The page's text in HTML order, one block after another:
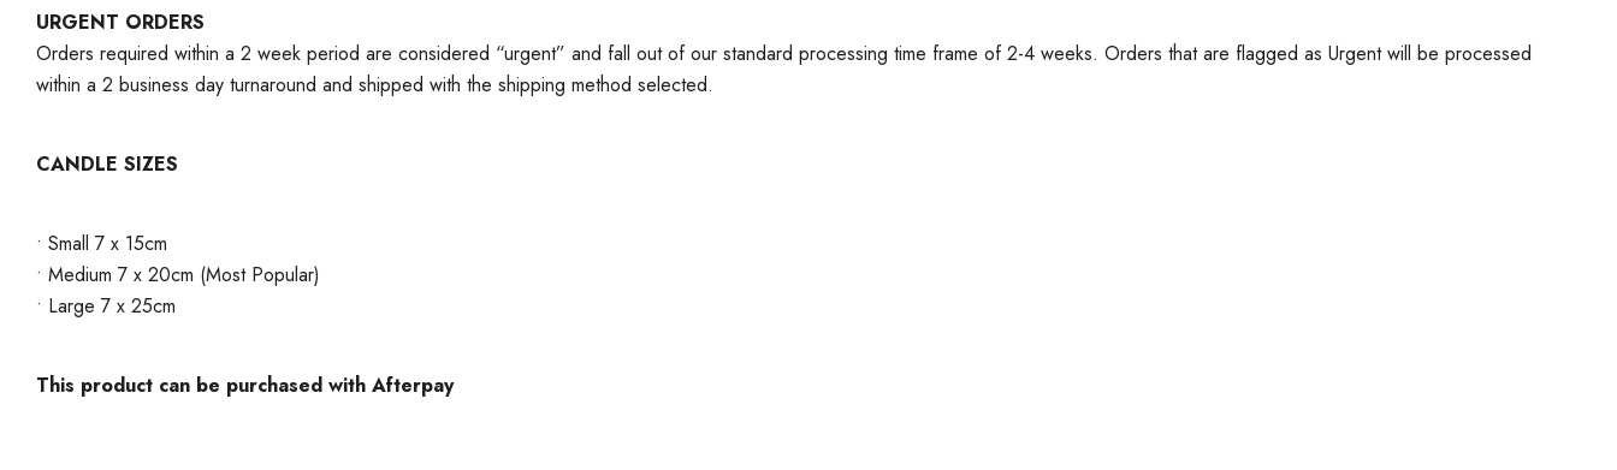
URGENT ORDERS
Orders required within a 2 week period are considered “urgent” and fall out of our standard processing time frame of 2-4 weeks. Orders that are flagged as Urgent will be processed
within a 2 business day turnaround and shipped with the shipping method selected.
CANDLE SIZES
• Small 7 x 15cm
• Medium 7 x 20cm (Most Popular)
• Large 7 x 25cm
This product can be purchased with Afterpay